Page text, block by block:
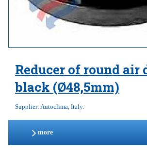
Reducer of round air
black (Ø48,5mm)
Supplier: Autoclima, Italy.
more